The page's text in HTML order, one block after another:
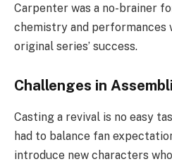
Carpenter was a no-brainer
chemistry and performances
original series’ success.
Challenges in
Casting a revival is no easy
had to balance fan
introduce new characters